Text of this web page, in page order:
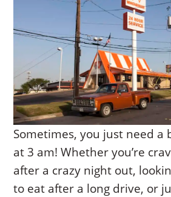
Sometimes, you just need a
at 3 am! Whether you’re
after a crazy night out,
to eat after a long drive, or